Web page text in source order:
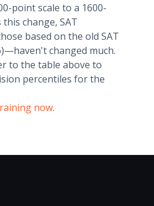
point scale to a 1600-
change, SAT
based on the old SAT
changed much.
to the table above to
percentiles for the
now.